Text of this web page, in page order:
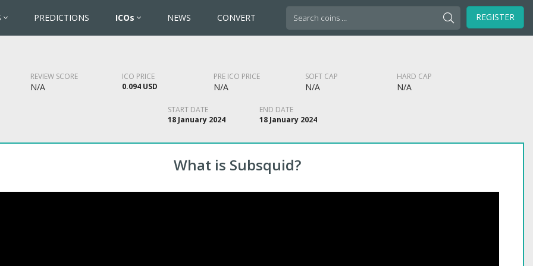
PREDICTIONS ICOs NEWS CONVERT
Search
for:
REGISTER
REVIEW SCORE
N/A
ICO PRICE
0.094 USD
PRE ICO PRICE
N/A
SOFT CAP
N/A
HARD CAP
N/A
START DATE
18 January 2024
END DATE
18 January 2024
What is Subsquid?